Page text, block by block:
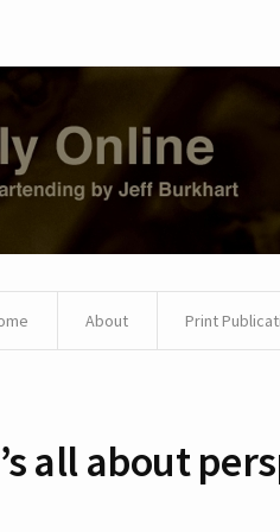
About Print
all about